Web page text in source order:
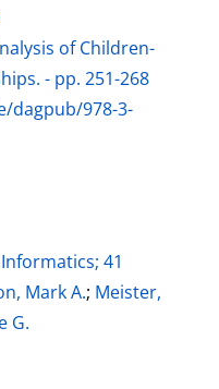
of Children-
- pp. 251-268
dagpub/978-3-
41
this character
Mark A.; Meister,
G.